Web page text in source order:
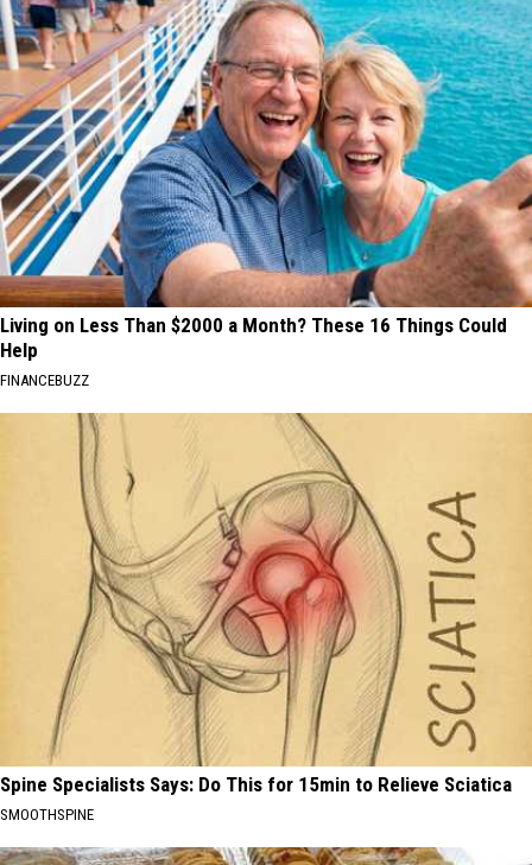
Living on Less Than $2000 a Month? These 16 Things Could
Help
FINANCEBUZZ
Spine Specialists Says: Do This for 15min to Relieve Sciatica
SMOOTHSPINE